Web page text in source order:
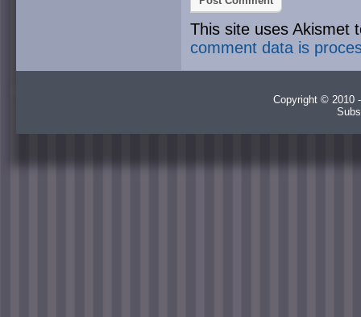
This site uses Akismet
comment data is
Copyright © 2010